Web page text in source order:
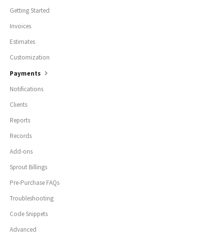
Getting Started
Invoices
Estimates
Customization
Payments
Notifications
Clients
Reports
Records
Add-ons
Sprout Billings
Pre-Purchase FAQs
Troubleshooting
Code Snippets
Advanced